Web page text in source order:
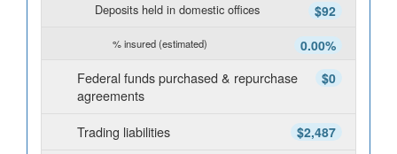
$92
Deposits held in domestic offices
0.00%
% insured (estimated)
$0
Federal funds purchased & repurchase
agreements
$2,487
Trading liabilities